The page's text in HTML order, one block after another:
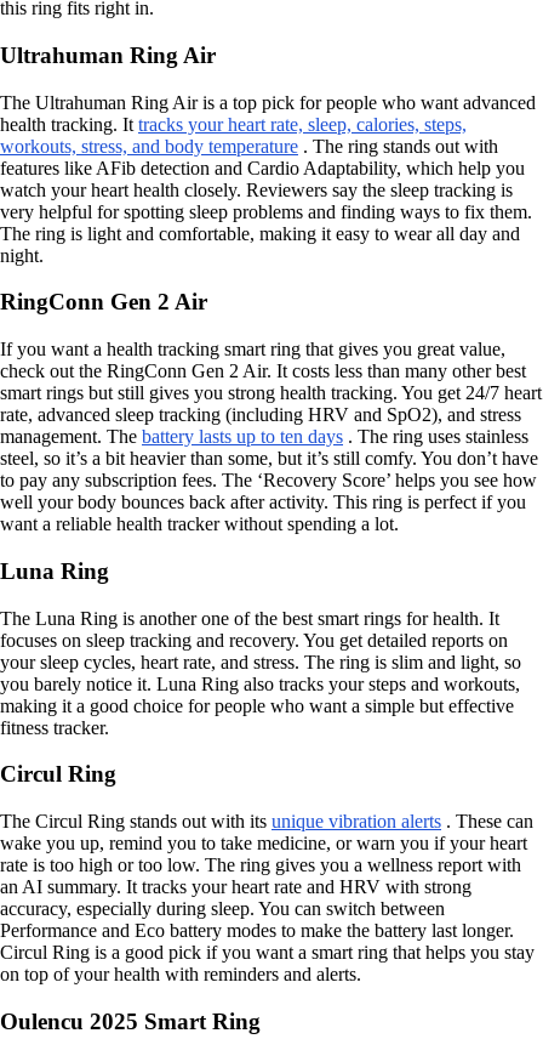
this ring fits right in.
Ultrahuman Ring Air
The Ultrahuman Ring Air is a top pick for people who want advanced
health tracking. It tracks your heart rate, sleep, calories, steps,
workouts, stress, and body temperature . The ring stands out with
features like AFib detection and Cardio Adaptability, which help you
watch your heart health closely. Reviewers say the sleep tracking is
very helpful for spotting sleep problems and finding ways to fix them.
The ring is light and comfortable, making it easy to wear all day and
night.
RingConn Gen 2 Air
If you want a health tracking smart ring that gives you great value,
check out the RingConn Gen 2 Air. It costs less than many other best
smart rings but still gives you strong health tracking. You get 24/7 heart
rate, advanced sleep tracking (including HRV and SpO2), and stress
management. The battery lasts up to ten days . The ring uses stainless
steel, so it’s a bit heavier than some, but it’s still comfy. You don’t have
to pay any subscription fees. The ‘Recovery Score’ helps you see how
well your body bounces back after activity. This ring is perfect if you
want a reliable health tracker without spending a lot.
Luna Ring
The Luna Ring is another one of the best smart rings for health. It
focuses on sleep tracking and recovery. You get detailed reports on
your sleep cycles, heart rate, and stress. The ring is slim and light, so
you barely notice it. Luna Ring also tracks your steps and workouts,
making it a good choice for people who want a simple but effective
fitness tracker.
Circul Ring
The Circul Ring stands out with its unique vibration alerts . These can
wake you up, remind you to take medicine, or warn you if your heart
rate is too high or too low. The ring gives you a wellness report with
an AI summary. It tracks your heart rate and HRV with strong
accuracy, especially during sleep. You can switch between
Performance and Eco battery modes to make the battery last longer.
Circul Ring is a good pick if you want a smart ring that helps you stay
on top of your health with reminders and alerts.
Oulencu 2025 Smart Ring